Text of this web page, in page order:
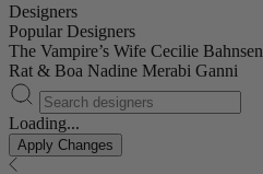
Designers
Popular Designers
The Vampire’s Wife Cecilie Bahnsen
Rat & Boa Nadine Merabi Ganni
Loading...
Apply Changes